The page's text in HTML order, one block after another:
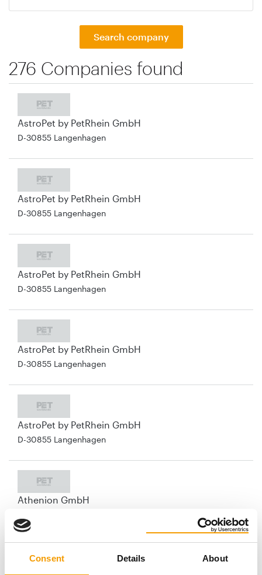
Consent Details About
276 Companies found
AstroPet by PetRhein GmbH
D-30855 Langenhagen
AstroPet by PetRhein GmbH
D-30855 Langenhagen
AstroPet by PetRhein GmbH
D-30855 Langenhagen
AstroPet by PetRhein GmbH
D-30855 Langenhagen
AstroPet by PetRhein GmbH
D-30855 Langenhagen
Athenion GmbH